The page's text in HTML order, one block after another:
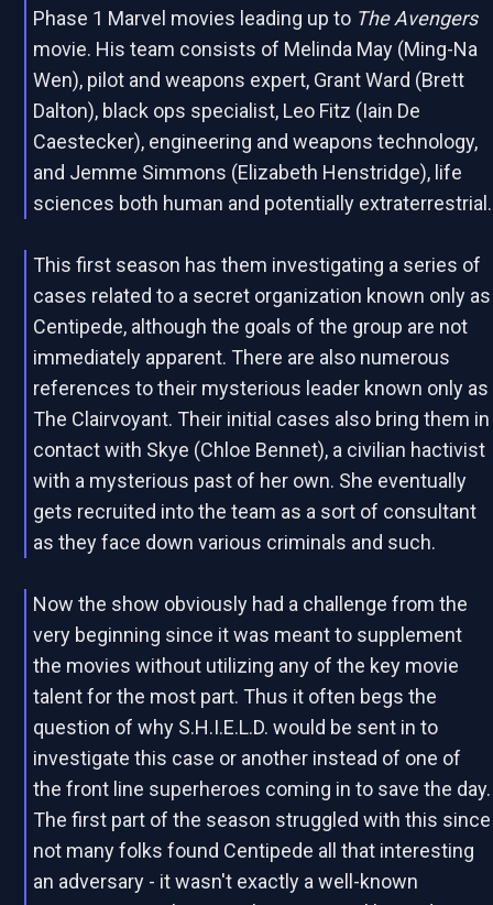
Phase 1 Marvel movies leading up to The Avengers
movie. His team consists of Melinda May (Ming-Na
Wen), pilot and weapons expert, Grant Ward (Brett
Dalton), black ops specialist, Leo Fitz (Iain De
Caestecker), engineering and weapons technology,
and Jemme Simmons (Elizabeth Henstridge), life
sciences both human and potentially extraterrestrial.
This first season has them investigating a series of
cases related to a secret organization known only as
Centipede, although the goals of the group are not
immediately apparent. There are also numerous
references to their mysterious leader known only as
The Clairvoyant. Their initial cases also bring them in
contact with Skye (Chloe Bennet), a civilian hactivist
with a mysterious past of her own. She eventually
gets recruited into the team as a sort of consultant
as they face down various criminals and such.
Now the show obviously had a challenge from the
very beginning since it was meant to supplement
the movies without utilizing any of the key movie
talent for the most part. Thus it often begs the
question of why S.H.I.E.L.D. would be sent in to
investigate this case or another instead of one of
the front line superheroes coming in to save the day.
The first part of the season struggled with this since
not many folks found Centipede all that interesting
an adversary - it wasn't exactly a well-known